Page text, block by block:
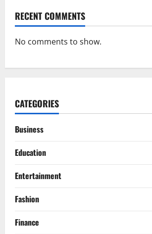
RECENT COMMENTS
No comments to show.
CATEGORIES
Business
Education
Entertainment
Fashion
Finance